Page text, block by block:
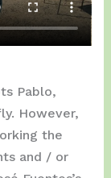
Pablo,
However,
the
and / or